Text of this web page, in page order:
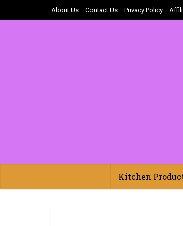
About Us Contact Us Privacy Policy
Kitchen